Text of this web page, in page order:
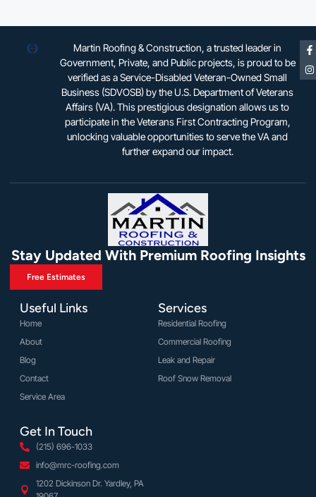
Martin Roofing & Construction, a trusted leader in
Government, Private, and Public projects, is proud to be
verified as a Service-Disabled Veteran-Owned Small
Business (SDVOSB) by the U.S. Department of Veterans
Affairs (VA). This prestigious designation allows us to
participate in the Veterans First Contracting Program,
unlocking valuable opportunities to serve the VA and
further expand our impact.
Stay Updated With Premium Roofing Insights
Free Estimates
Useful Links
Home
About
Blog
Contact
Service Area
Services
Residential Roofing
Commercial Roofing
Leak and Repair
Roof Snow Removal
Get In Touch
(215) 696-1033
info@mrc-roofing.com
1202 Dickinson Dr. Yardley, PA